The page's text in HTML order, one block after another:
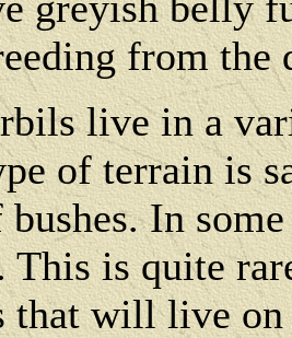
from the
live in a
of terrain is
In
This is quite
that will live